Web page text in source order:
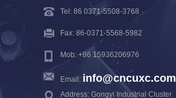
Tel: 86 0371-5508-3768
Fax: 86-0371-5568-5982
Mob: +86 15936206976
Email: info@cncuxc.com
Address: Gongyi Industrial Cluster